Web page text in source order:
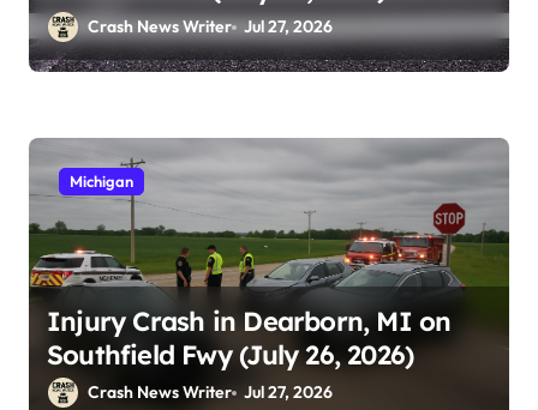
Crash News Writer Jul 27, 2026
Michigan
Injury Crash in Dearborn, MI on
Southfield Fwy (July 26, 2026)
Crash News Writer Jul 27, 2026